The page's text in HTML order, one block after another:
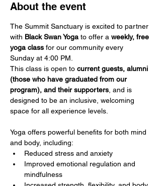
About the event
The Summit Sanctuary is excited to partner
with Black Swan Yoga to offer a weekly, free
yoga class for our community every
Sunday at 4:00 PM.
This class is open to current guests, alumni
(those who have graduated from our
program), and their supporters , and is
designed to be an inclusive, welcoming
space for all experience levels.
Yoga offers powerful benefits for both mind
and body, including:
Reduced stress and anxiety
Improved emotional regulation and
mindfulness